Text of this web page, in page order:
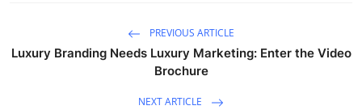
PREVIOUS ARTICLE
Luxury Branding Needs Luxury Marketing: Enter the Video
Brochure
NEXT ARTICLE